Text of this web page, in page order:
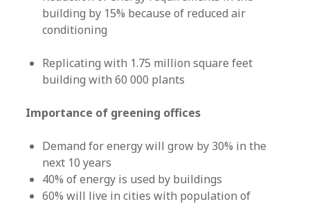
building by 15% because of reduced air
conditioning
Replicating with 1.75 million square feet
building with 60 000 plants
Importance of greening offices
Demand for energy will grow by 30% in the
next 10 years
40% of energy is used by buildings
60% will live in cities with population of